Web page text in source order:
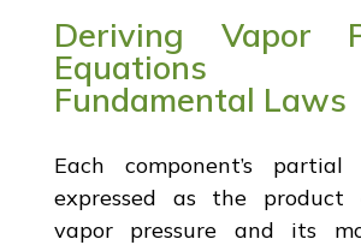
Deriving Vapor
Equations
Fundamental Laws
Each component’s partial
expressed as the
vapor pressure and its